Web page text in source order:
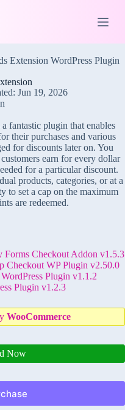
Jun 19, 2026
fantastic plugin that enables
their purchases and various
for discounts later on. You
earn for every dollar
for a particular discount.
products, categories, or at a
to set a cap on the maximum
are redeemed.
Checkout Addon v1.5.3
Checkout WP Plugin v2.50.0
Plugin v1.1.2
Plugin v1.2.3
WooCommerce
Now